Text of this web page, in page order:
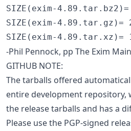
SIZE(exim-4.89.tar.bz2)=
SIZE(exim-4.89.tar.gz)=
-Phil Pennock, pp The Exim
GITHUB NOTE:
The tarballs offered
entire development repository,
the release tarballs and has a
Please use the PGP-signed